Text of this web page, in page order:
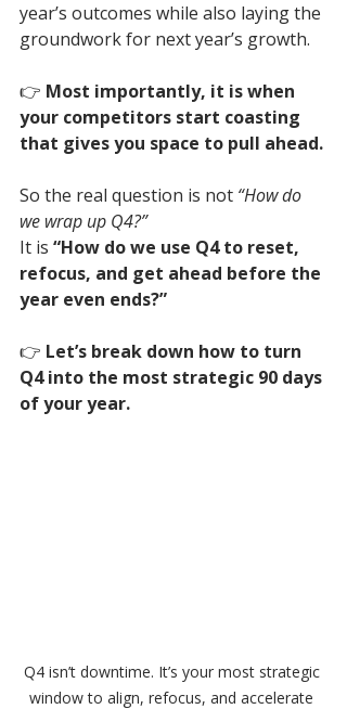
year’s outcomes while also laying the
groundwork for next year’s growth.
👉 Most importantly, it is when
your competitors start coasting
that gives you space to pull ahead.
So the real question is not “How do
we wrap up Q4?”
It is “How do we use Q4 to reset,
refocus, and get ahead before the
year even ends?”
👉 Let’s break down how to turn
Q4 into the most strategic 90 days
of your year.
Q4 isn’t downtime. It’s your most strategic
window to align, refocus, and accelerate